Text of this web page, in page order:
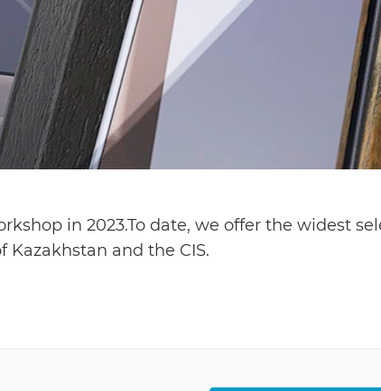
in 2023.To date, we offer the widest
and the CIS.